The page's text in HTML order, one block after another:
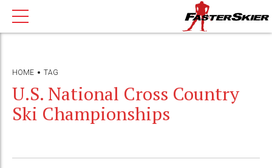
HOME TAG
U.S. National Cross Country
Ski Championships